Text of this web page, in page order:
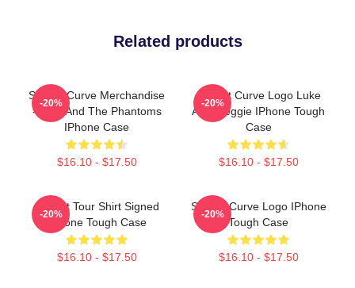
Related products
Sunset Curve Merchandise
- Julie And The Phantoms
IPhone Case
$16.10 - $17.50
-20%
Sunset Curve Logo Luke
Alex Reggie IPhone Tough
Case
$16.10 - $17.50
-20%
Sunset Tour Shirt Signed
IPhone Tough Case
$16.10 - $17.50
-20%
Sunset Curve Logo IPhone
Tough Case
$16.10 - $17.50
-20%